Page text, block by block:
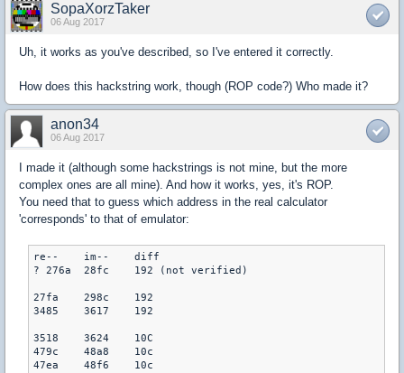
SopaXorzTaker
06 Aug 2017
Uh, it works as you've described, so I've entered it correctly.
How does this hackstring work, though (ROP code?) Who made it?
anon34
06 Aug 2017
I made it (although some hackstrings is not mine, but the more
complex ones are all mine). And how it works, yes, it's ROP.
You need that to guess which address in the real calculator
'corresponds' to that of emulator:
re--	im--	diff
? 276a	28fc	192 (not verified)
27fa	298c	192
3485	3617	192
3518	3624	10C
479c	48a8	10c
47ea	48f6	10c